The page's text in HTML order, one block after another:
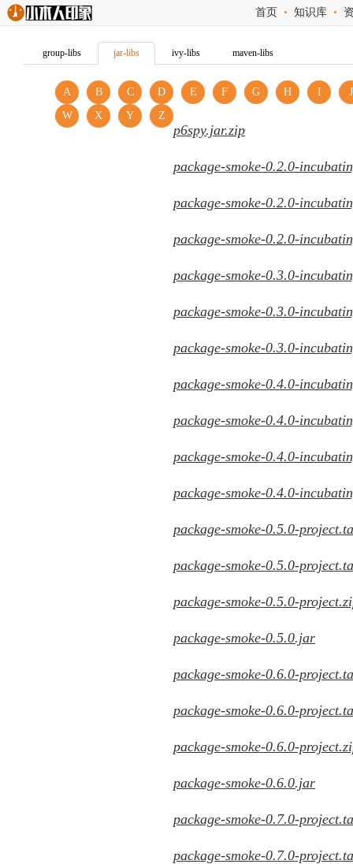
首页 •知识库 •
group-libs jar-libs ivy-libs maven-libs
A B C D E F G H I
J
W
X Y Z
p6spy.jar.zip
package-smoke-0.2.0-
package-smoke-0.2.0-
package-smoke-0.2.0-
package-smoke-0.3.0-
package-smoke-0.3.0-
package-smoke-0.3.0-
package-smoke-0.4.0-
package-smoke-0.4.0-
package-smoke-0.4.0-
package-smoke-0.4.0-
package-smoke-0.5.0-
package-smoke-0.5.0-
package-smoke-0.5.0-
package-smoke-0.5.0.jar
package-smoke-0.6.0-
package-smoke-0.6.0-
package-smoke-0.6.0-
package-smoke-0.6.0.jar
package-smoke-0.7.0-
package-smoke-0.7.0-